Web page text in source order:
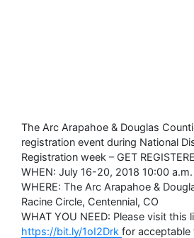
The Arc Arapahoe & Douglas
registration event during National
Registration week – GET
WHEN: July 16-20, 2018 10:00
WHERE: The Arc Arapahoe &
Racine Circle, Centennial, CO
WHAT YOU NEED: Please visit this
https://bit.ly/1oI2Drk for